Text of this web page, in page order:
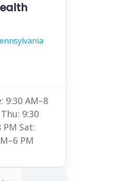
9:30 AM–8
9:30
PM Sat:
PM